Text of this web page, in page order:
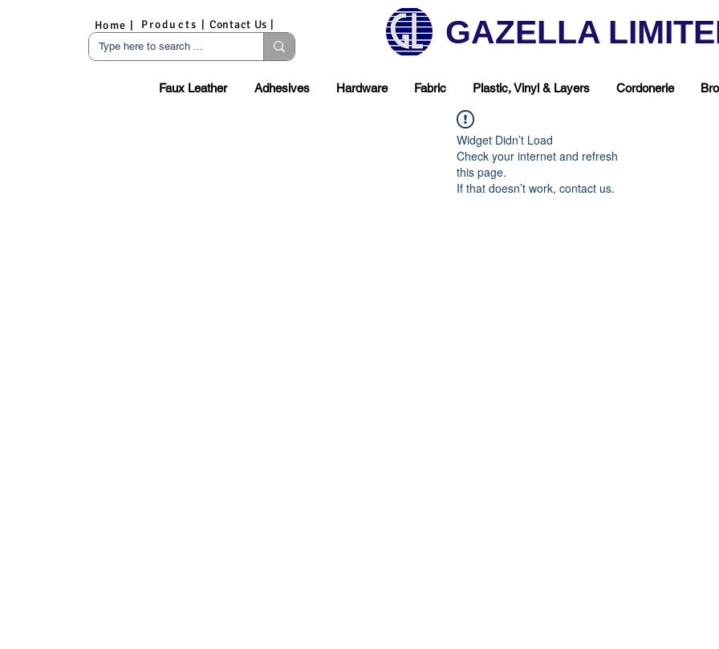
Home | Products | Contact Us |
Faux Leather Adhesives Hardware Fabric Plastic, Vinyl & Layers Cordonerie
GAZELLA
Widget Didn’t Load
Check your internet and refresh
this page.
If that doesn’t work, contact us.